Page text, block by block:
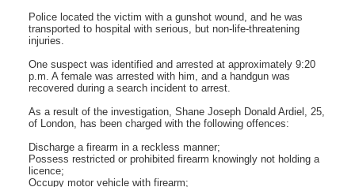
Police located the victim with a gunshot wound, and he was
transported to hospital with serious, but non-life-threatening
injuries.
One suspect was identified and arrested at approximately 9:20
p.m. A female was arrested with him, and a handgun was
recovered during a search incident to arrest.
As a result of the investigation, Shane Joseph Donald Ardiel, 25,
of London, has been charged with the following offences:
Discharge a firearm in a reckless manner;
Possess restricted or prohibited firearm knowingly not holding a
licence;
Occupy motor vehicle with firearm;